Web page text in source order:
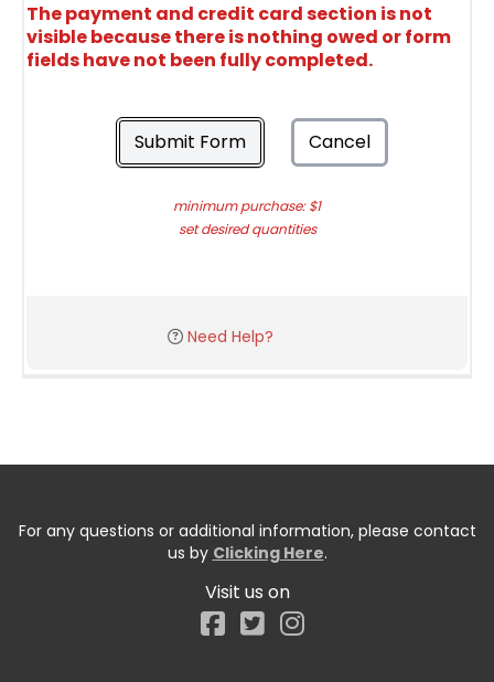
The payment and credit card section is not
visible because there is nothing owed or form
fields have not been fully completed.
Submit Form Cancel
minimum purchase: $1
set desired quantities
Need Help?
For any questions or additional information, please contact
us by Clicking Here.
Visit us on
Facebook